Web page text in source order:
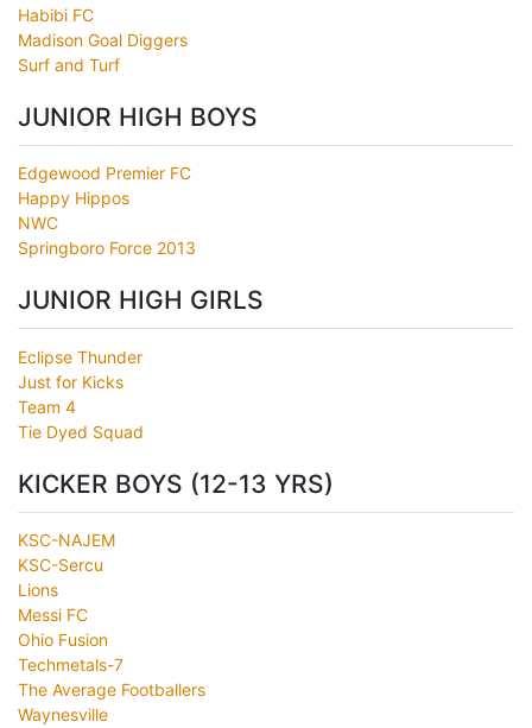
Habibi FC
Madison Goal Diggers
Surf and Turf
JUNIOR HIGH BOYS
Edgewood Premier FC
Happy Hippos
NWC
Springboro Force 2013
JUNIOR HIGH GIRLS
Eclipse Thunder
Just for Kicks
Team 4
Tie Dyed Squad
KICKER BOYS (12-13 YRS)
KSC-NAJEM
KSC-Sercu
Lions
Messi FC
Ohio Fusion
Techmetals-7
The Average Footballers
Waynesville